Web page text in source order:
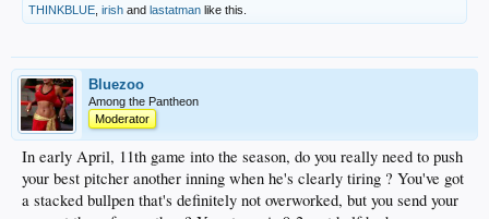
THINKBLUE irish and lastatman like this.
Bluezoo
Among the Pantheon
Moderator
In early April, 11th game into the season, do you really need to push
your best pitcher another inning when he's clearly tiring ? You've got
a stacked bullpen that's definitely not overworked, but you send your